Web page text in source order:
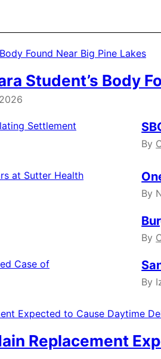
Student’s Body
By
By
By
By
Replacement